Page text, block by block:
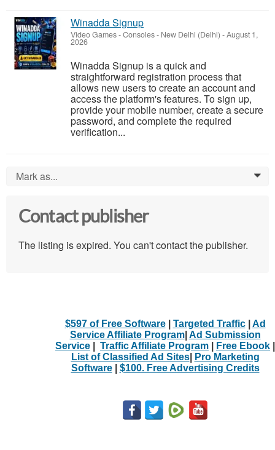
Winadda Signup
Video Games - Consoles- New Delhi (Delhi) -August 1,
2026
Winadda Signup is a quick and
straightforward registration process that
allows new users to create an account and
access the platform's features. To sign up,
provide your mobile number, create a secure
password, and complete the required
verification...
Mark as... 0
Contact publisher
The listing is expired. You can't contact the publisher.
$597 of Free Software| Targeted Traffic| Ad
Service Affiliate Program| Ad Submission
Service
Traffic Affiliate Program Free Ebook
List of Classified Ad Sites|
Pro Marketing
Software| $100. Free Advertising Credits